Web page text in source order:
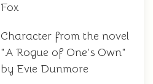
Fox
Character from the novel
"A Rogue of One's Own"
by Evie Dunmore